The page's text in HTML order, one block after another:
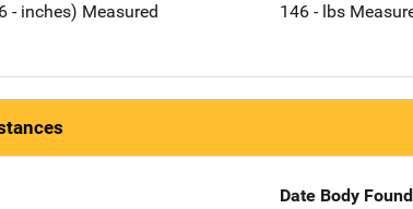
- inches) Measured
146 - lbs
Date Body Found